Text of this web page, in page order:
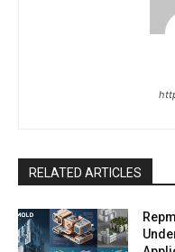
RELATED ARTICLES